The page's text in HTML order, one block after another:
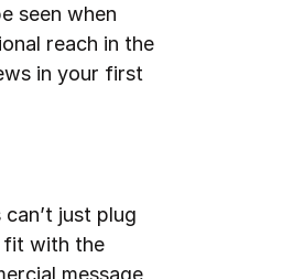
seen when
reach in the
in your first
just plug
fit with the